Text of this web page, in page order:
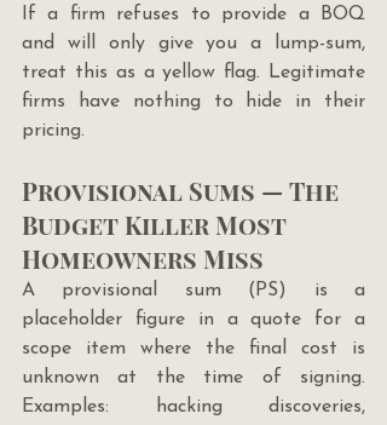
If a firm refuses to provide a BOQ
and will only give you a lump-sum,
treat this as a yellow flag. Legitimate
firms have nothing to hide in their
pricing.
Provisional Sums — The
Budget Killer Most
Homeowners Miss
A provisional sum (PS) is a
placeholder figure in a quote for a
scope item where the final cost is
unknown at the time of signing.
Examples: hacking discoveries,